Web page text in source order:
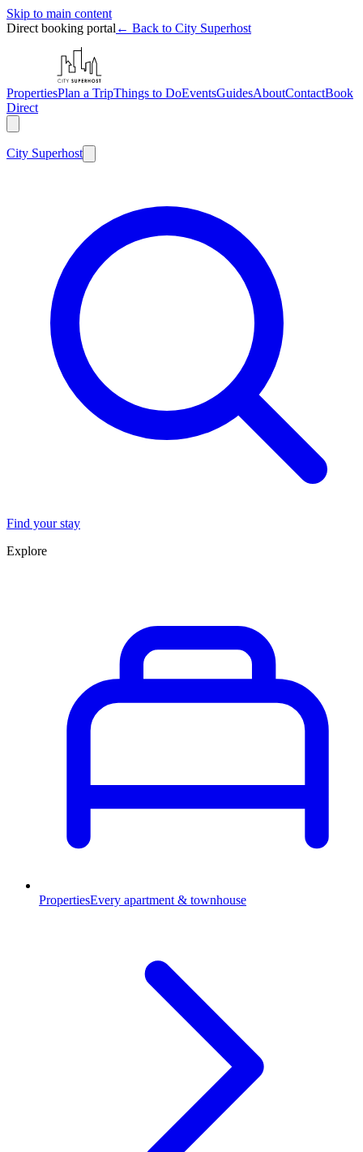
Skip to main content
Direct booking portal ← Back to City Superhost
PropertiesPlan a TripThings to DoEventsGuidesAboutContactBook
Direct
City Superhost
Find your stay
Explore
PropertiesEvery apartment & townhouse